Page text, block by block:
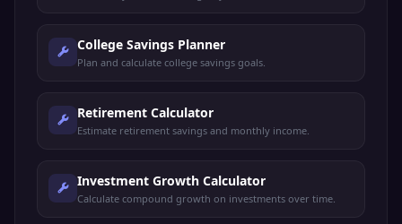
College Savings Planner
Plan and calculate college savings goals.
Retirement Calculator
Estimate retirement savings and monthly income.
Investment Growth Calculator
Calculate compound growth on investments over time.